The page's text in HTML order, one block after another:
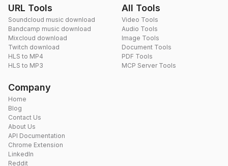
URL Tools
Soundcloud music download
Bandcamp music download
Mixcloud download
Twitch download
HLS to MP4
HLS to MP3
All Tools
Video Tools
Audio Tools
Image Tools
Document Tools
PDF Tools
MCP Server Tools
Company
Home
Blog
Contact Us
About Us
API Documentation
Chrome Extension
LinkedIn
Reddit